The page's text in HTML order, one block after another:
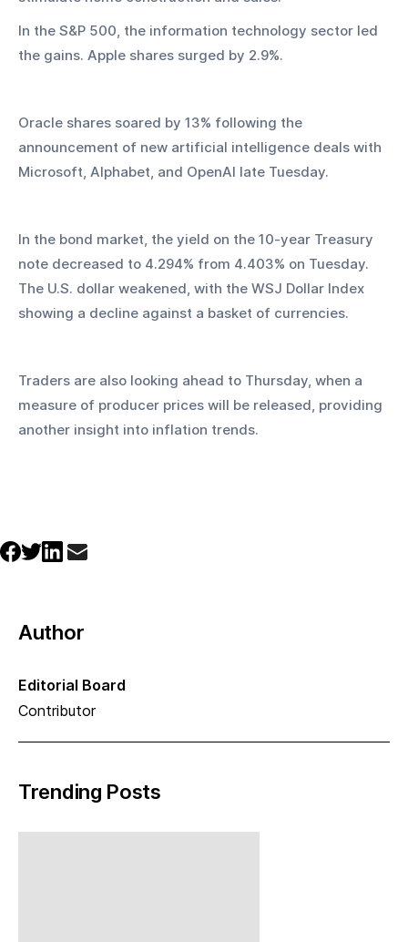
In the S&P 500, the information technology sector led
the gains. Apple shares surged by 2.9%.
Oracle shares soared by 13% following the
announcement of new artificial intelligence deals with
Microsoft, Alphabet, and OpenAI late Tuesday.
In the bond market, the yield on the 10-year Treasury
note decreased to 4.294% from 4.403% on Tuesday.
The U.S. dollar weakened, with the WSJ Dollar Index
showing a decline against a basket of currencies.
Traders are also looking ahead to Thursday, when a
measure of producer prices will be released, providing
another insight into inflation trends.
Author
Editorial Board
Contributor
Trending Posts